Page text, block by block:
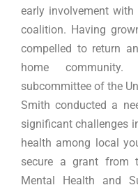
early involvement with
coalition. Having
compelled to return
home
subcommittee of the
Smith conducted a
significant challenges
health among local
secure a grant from
Mental Health and